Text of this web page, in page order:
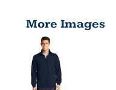
More Images